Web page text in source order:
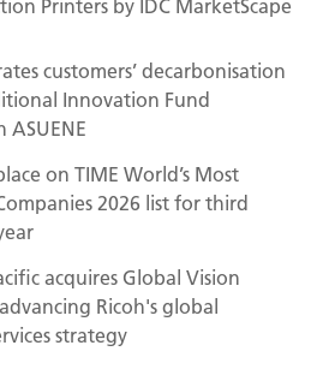
Printers by IDC MarketScape
customers’ decarbonisation
Innovation Fund
ASUENE
on TIME World’s Most
2026 list for third
acquires Global Vision
Ricoh's global
strategy